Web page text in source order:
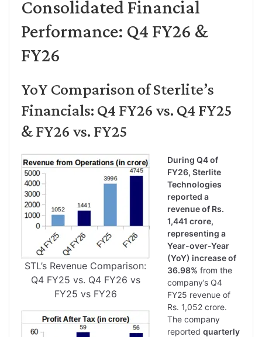
Consolidated Financial
Performance: Q4 FY26 &
FY26
YoY Comparison of Sterlite’s
Financials: Q4 FY26 vs. Q4 FY25
& FY26 vs. FY25
STL’s Revenue Comparison:
Q4 FY25 vs. Q4 FY26 vs
FY25 vs FY26
During Q4 of
FY26, Sterlite
Technologies
reported a
revenue of Rs.
1,441 crore,
representing a
Year-over-Year
(YoY) increase of
36.98% from the
company’s Q4
FY25 revenue of
Rs. 1,052 crore.
The company
reported quarterly